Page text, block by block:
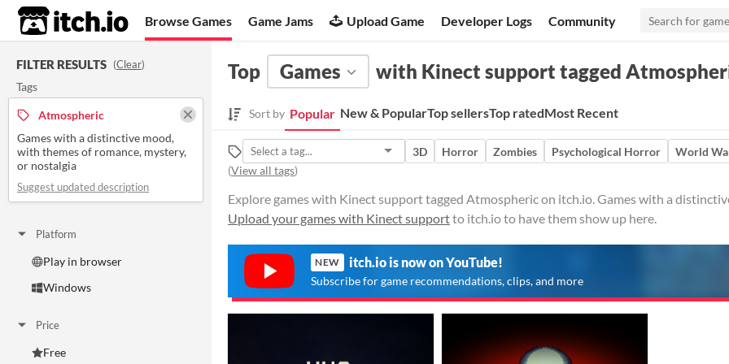
itch.io Browse Games Game Jams Upload Game Developer Logs Community
FILTER RESULTS (Clear)
Tags
Atmospheric
Games with a distinctive mood,
with themes of romance, mystery,
or nostalgia
Suggest updated description
Platform
Play in browser
Windows
Price
Free
Top Games with Kinect support tagged
Sort by Popular New & PopularTop sellersTop ratedMost Recent
3D Horror Zombies Psychological Horror
World
(View all tags)
Explore games with Kinect support tagged Atmospheric on itch.io. Games with a
Upload your games with Kinect supportto itch.io to have them show up here.
NEW itch.io is now on YouTube!
Subscribe for game recommendations, clips, and more